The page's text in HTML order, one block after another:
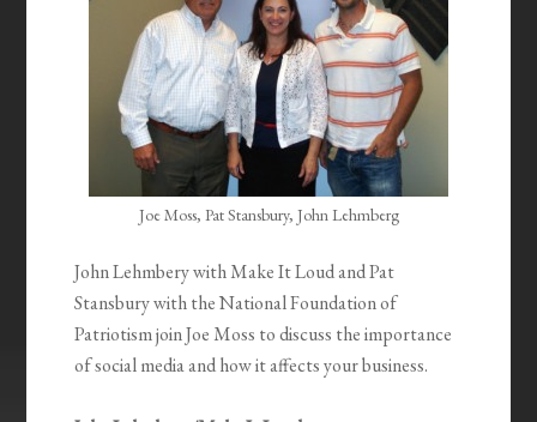
Joe Moss, Pat Stansbury, John Lehmberg
John Lehmbery with Make It Loud and Pat
Stansbury with the National Foundation of
Patriotism join Joe Moss to discuss the importance
of social media and how it affects your business.